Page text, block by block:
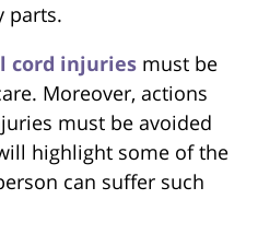
parts.
cord injuries must be
Moreover, actions
must be avoided
highlight some of the
can suffer such